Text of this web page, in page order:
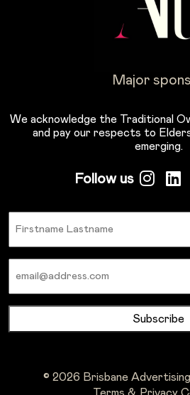
Major
We acknowledge the Traditional
and pay our respects to
emerging.
Follow us
© 2026 Brisbane Advertising
Terms & Privacy